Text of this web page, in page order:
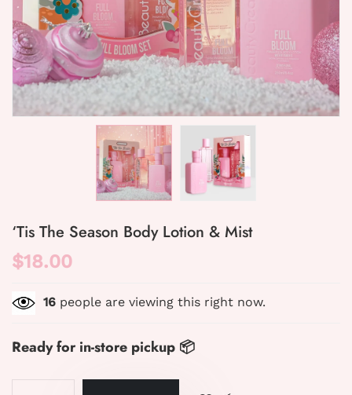
‘Tis The Season Body Lotion & Mist
$18.00
16 people are viewing this right now.
Ready for in-store pickup 📦